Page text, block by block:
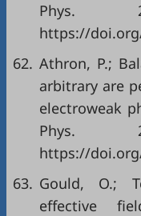
Phys.
https://doi.org/
62. Athron, P.;
arbitrary are
electroweak
Phys.
https://doi.org/
63. Gould, O.;
effective